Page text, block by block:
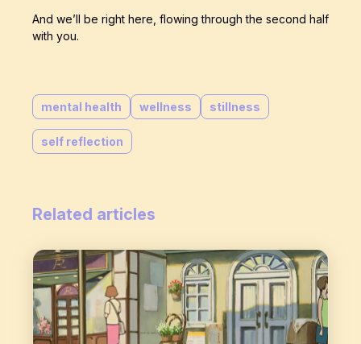
And we’ll be right here, flowing through the second half
with you.
mental health wellness stillness
self reflection
Related articles